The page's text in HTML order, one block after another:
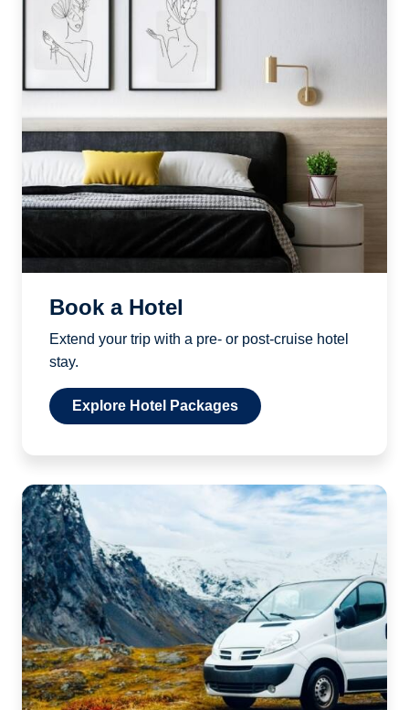
Book a Hotel
Extend your trip with a pre- or post-cruise hotel
stay.
Explore Hotel Packages